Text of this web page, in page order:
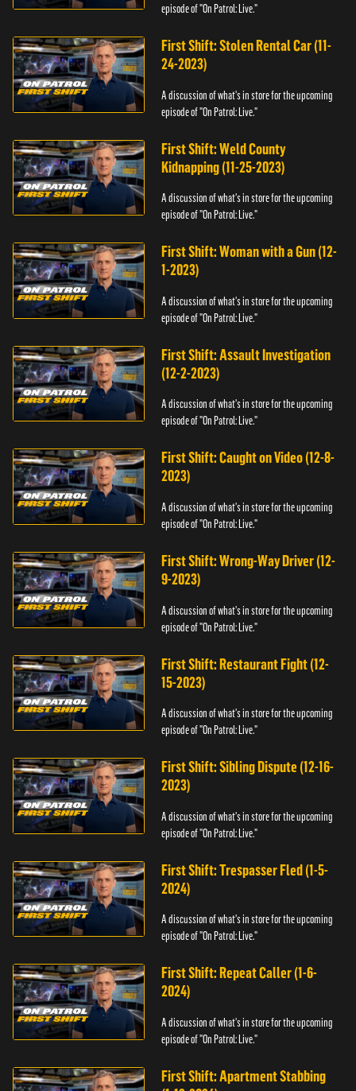
episode of "On Patrol: Live."
First Shift: Stolen Rental Car (11-
24-2023)
A discussion of what's in store for the upcoming
episode of "On Patrol: Live."
First Shift: Weld County
Kidnapping (11-25-2023)
A discussion of what's in store for the upcoming
episode of "On Patrol: Live."
First Shift: Woman with a Gun (12-
1-2023)
A discussion of what's in store for the upcoming
episode of "On Patrol: Live."
First Shift: Assault Investigation
(12-2-2023)
A discussion of what's in store for the upcoming
episode of "On Patrol: Live."
First Shift: Caught on Video (12-8-
2023)
A discussion of what's in store for the upcoming
episode of "On Patrol: Live."
First Shift: Wrong-Way Driver (12-
9-2023)
A discussion of what's in store for the upcoming
episode of "On Patrol: Live."
First Shift: Restaurant Fight (12-
15-2023)
A discussion of what's in store for the upcoming
episode of "On Patrol: Live."
First Shift: Sibling Dispute (12-16-
2023)
A discussion of what's in store for the upcoming
episode of "On Patrol: Live."
First Shift: Trespasser Fled (1-5-
2024)
A discussion of what's in store for the upcoming
episode of "On Patrol: Live."
First Shift: Repeat Caller (1-6-
2024)
A discussion of what's in store for the upcoming
episode of "On Patrol: Live."
First Shift: Apartment Stabbing